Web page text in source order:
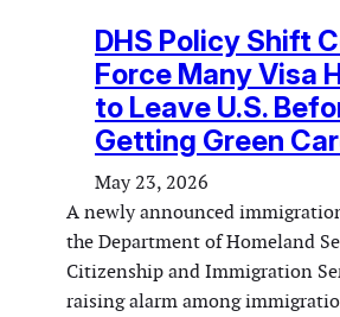
DHS Policy Shift
Force Many Visa
to Leave U.S.
Getting Green
May 23, 2026
A newly announced
the Department of Homeland
Citizenship and Immigration
raising alarm among